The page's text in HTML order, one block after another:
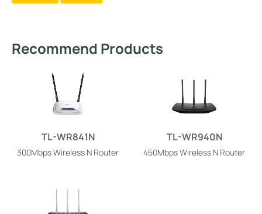
Recommend Products
TL-WR841N
300Mbps Wireless N Router
TL-WR940N
450Mbps Wireless N Router